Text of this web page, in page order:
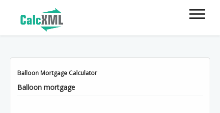
Balloon Mortgage Calculator
Balloon mortgage